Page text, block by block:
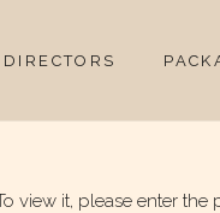
DIRECTORS
view it, please enter the